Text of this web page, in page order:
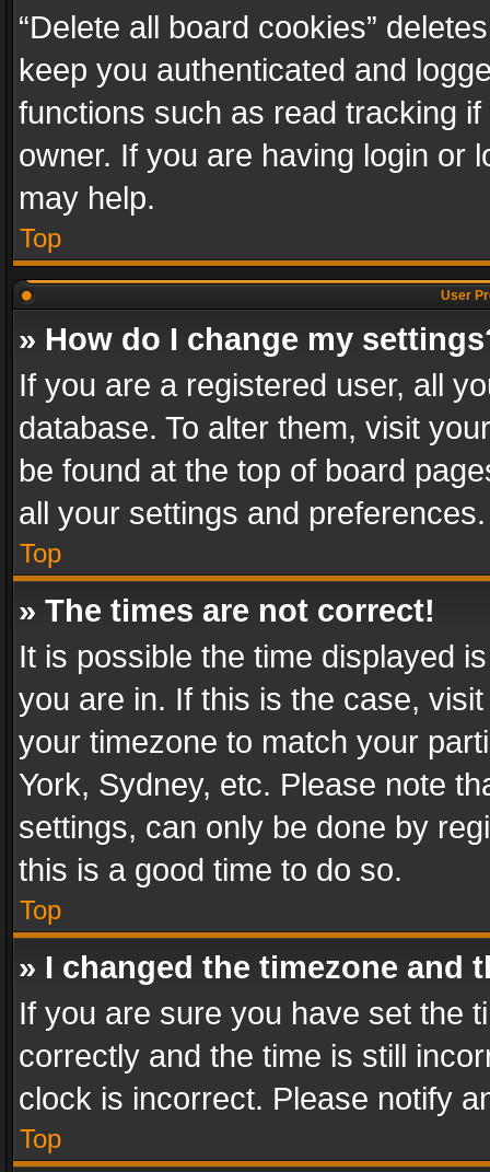
“Delete all board cookies”
keep you authenticated and
functions such as read tracking
owner. If you are having login or
may help.
Top
User
» How do I change my
If you are a registered user, all
database. To alter them, visit
be found at the top of board
all your settings and preferences.
Top
» The times are not correct!
It is possible the time displayed
you are in. If this is the case,
your timezone to match your
York, Sydney, etc. Please note
settings, can only be done by
this is a good time to do so.
Top
» I changed the timezone and
If you are sure you have set the
correctly and the time is still
clock is incorrect. Please notify
Top